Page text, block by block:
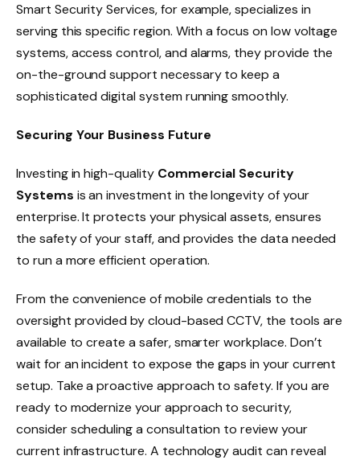
Smart Security Services, for example, specializes in
serving this specific region. With a focus on low voltage
systems, access control, and alarms, they provide the
on-the-ground support necessary to keep a
sophisticated digital system running smoothly.
Securing Your Business Future
Investing in high-quality Commercial Security
Systems is an investment in the longevity of your
enterprise. It protects your physical assets, ensures
the safety of your staff, and provides the data needed
to run a more efficient operation.
From the convenience of mobile credentials to the
oversight provided by cloud-based CCTV, the tools are
available to create a safer, smarter workplace. Don’t
wait for an incident to expose the gaps in your current
setup. Take a proactive approach to safety. If you are
ready to modernize your approach to security,
consider scheduling a consultation to review your
current infrastructure. A technology audit can reveal